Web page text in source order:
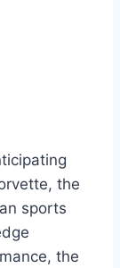
the
sports
the